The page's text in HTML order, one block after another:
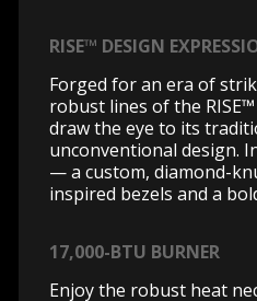
RISE™ DESIGN
Forged for an era of
robust lines of the
draw the eye to its
unconventional design.
— a custom, diamond-
inspired bezels and a
17,000-BTU BURNER
Enjoy the robust heat